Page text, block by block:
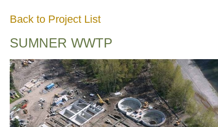
Back to Project List
SUMNER WWTP